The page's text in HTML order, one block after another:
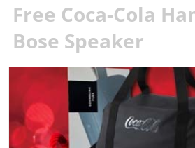
Free Coca-Cola
Bose Speaker